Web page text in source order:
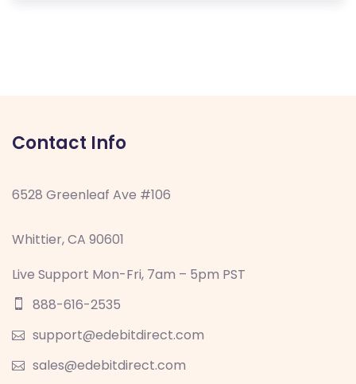
Contact Info
6528 Greenleaf Ave #106
Whittier, CA 90601
Live Support Mon-Fri, 7am – 5pm PST
888-616-2535
support@edebitdirect.com
sales@edebitdirect.com